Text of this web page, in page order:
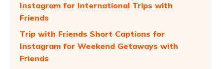
Instagram for International Trips with
Friends
Trip with Friends Short Captions for
Instagram for Weekend Getaways with
Friends